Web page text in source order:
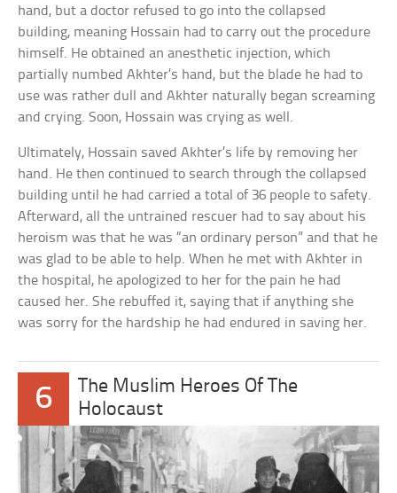
hand, but a doctor refused to go into the collapsed
building, meaning Hossain had to carry out the procedure
himself. He obtained an anesthetic injection, which
partially numbed Akhter’s hand, but the blade he had to
use was rather dull and Akhter naturally began screaming
and crying. Soon, Hossain was crying as well.
Ultimately, Hossain saved Akhter’s life by removing her
hand. He then continued to search through the collapsed
building until he had carried a total of 36 people to safety.
Afterward, all the untrained rescuer had to say about his
heroism was that he was “an ordinary person” and that he
was glad to be able to help. When he met with Akhter in
the hospital, he apologized to her for the pain he had
caused her. She rebuffed it, saying that if anything she
was sorry for the hardship he had endured in saving her.
6
The Muslim Heroes Of The
Holocaust